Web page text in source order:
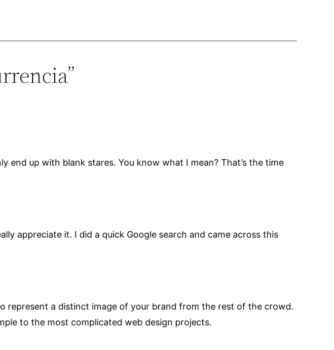
up with blank stares. You know what I mean? That’s the time
appreciate it. I did a quick Google search and came across this
represent a distinct image of your brand from the rest of the crowd.
to the most complicated web design projects.